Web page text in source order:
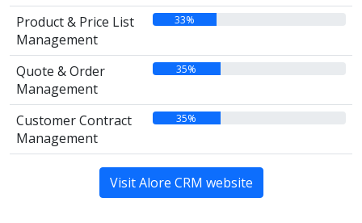
Product & Price List
Management
33%
Quote & Order
Management
35%
Customer Contract
Management
35%
Visit Alore CRM website